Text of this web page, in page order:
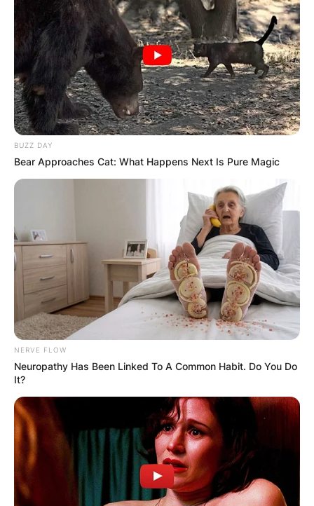
BUZZ DAY
Bear Approaches Cat: What Happens Next Is Pure Magic
NERVE FLOW
Neuropathy Has Been Linked To A Common Habit. Do You Do
It?